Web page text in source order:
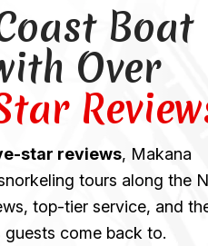
Boat
Over
star reviews, Makana
tours along the
top-tier service, and
come back to.